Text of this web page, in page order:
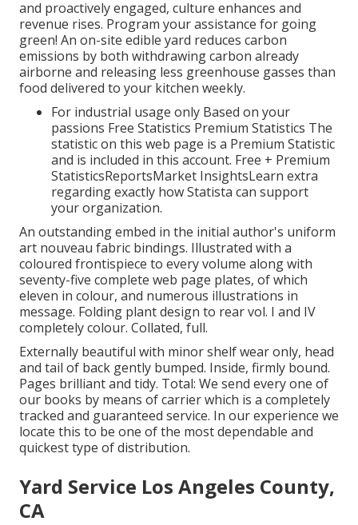
and proactively engaged, culture enhances and
revenue rises. Program your assistance for going
green! An on-site edible yard reduces carbon
emissions by both withdrawing carbon already
airborne and releasing less greenhouse gasses than
food delivered to your kitchen weekly.
For industrial usage only Based on your
passions Free Statistics Premium Statistics The
statistic on this web page is a Premium Statistic
and is included in this account. Free + Premium
StatisticsReportsMarket InsightsLearn extra
regarding exactly how Statista can support
your organization.
An outstanding embed in the initial author's uniform
art nouveau fabric bindings. Illustrated with a
coloured frontispiece to every volume along with
seventy-five complete web page plates, of which
eleven in colour, and numerous illustrations in
message. Folding plant design to rear vol. I and IV
completely colour. Collated, full.
Externally beautiful with minor shelf wear only, head
and tail of back gently bumped. Inside, firmly bound.
Pages brilliant and tidy. Total: We send every one of
our books by means of carrier which is a completely
tracked and guaranteed service. In our experience we
locate this to be one of the most dependable and
quickest type of distribution.
Yard Service Los Angeles County,
CA